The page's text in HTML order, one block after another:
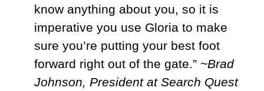
know anything about you, so it is
imperative you use Gloria to make
sure you’re putting your best foot
forward right out of the gate.” ~Brad
Johnson, President at Search Quest